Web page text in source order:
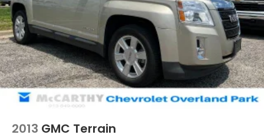
2013 GMC Terrain